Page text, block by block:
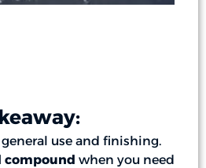
use and finishing.
compound when you need